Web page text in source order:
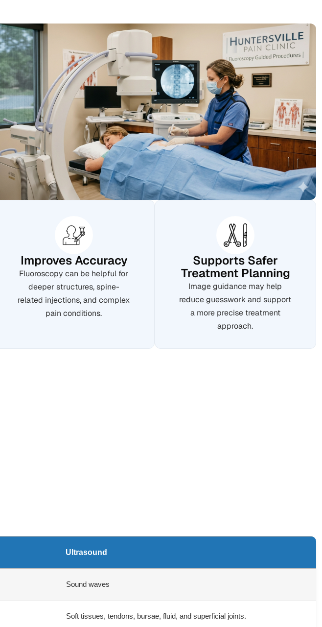
Improves Accuracy
Fluoroscopy can be helpful for
deeper structures, spine-
related injections, and complex
pain conditions.
Supports Safer
Treatment Planning
Image guidance may help
reduce guesswork and support
a more precise treatment
approach.
Ultrasound
Sound waves
Soft tissues, tendons, bursae, fluid, and superficial joints.